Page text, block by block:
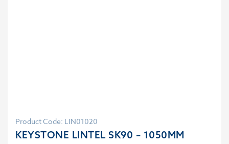
Product Code: LIN01020
KEYSTONE LINTEL SK90 – 1050MM